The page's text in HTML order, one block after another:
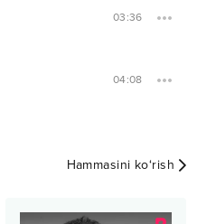
03:36
04:08
Hammasini ko‘rish